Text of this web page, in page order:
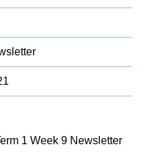
1 Week 9 Newsletter